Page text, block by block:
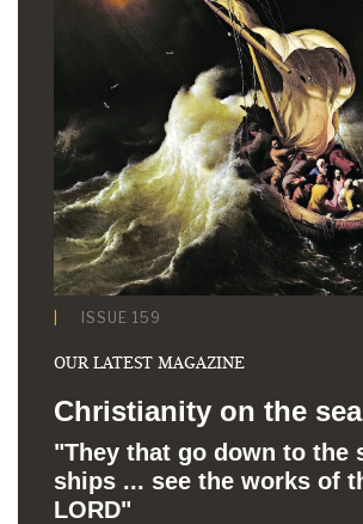
ISSUE 159
OUR LATEST MAGAZINE
Christianity on the
"They that go down to the
ships ... see the works of
LORD"